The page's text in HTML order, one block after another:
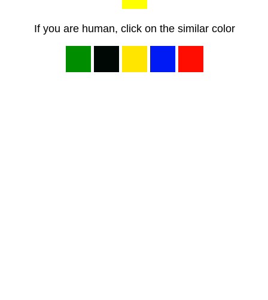
If you are human, click on the similar color